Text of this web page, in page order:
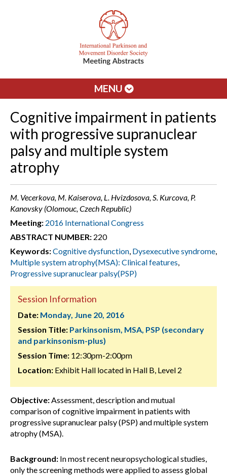
MENU
Cognitive impairment in patients
with progressive supranuclear
palsy and multiple system
atrophy
M. Vecerkova, M. Kaiserova, L. Hvizdosova, S. Kurcova, P.
Kanovsky (Olomouc, Czech Republic)
Meeting: 2016 International Congress
ABSTRACT NUMBER: 220
Keywords:Cognitive dysfunction, Dysexecutive syndrome,
Multiple system atrophy(MSA): Clinical features,
Progressive supranuclear palsy(PSP)
Session Information
Date: Monday, June 20, 2016
Session Title: Parkinsonism, MSA, PSP (secondary
and parkinsonism-plus)
Session Time: 12:30pm-2:00pm
Location: Exhibit Hall located in Hall B, Level 2
Objective:Assessment, description and mutual
comparison of cognitive impairment in patients with
progressive supranuclear palsy (PSP) and multiple system
atrophy (MSA).
Background: In most recent neuropsychological studies,
only the screening methods were applied to assess global